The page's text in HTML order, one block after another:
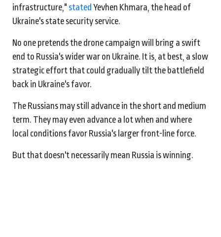
infrastructure," stated Yevhen Khmara, the head of
Ukraine's state security service.
No one pretends the drone campaign will bring a swift
end to Russia's wider war on Ukraine. It is, at best, a slow
strategic effort that could gradually tilt the battlefield
back in Ukraine's favor.
The Russians may still advance in the short and medium
term. They may even advance a lot when and where
local conditions favor Russia's larger front-line force.
But that doesn't necessarily mean Russia is winning.